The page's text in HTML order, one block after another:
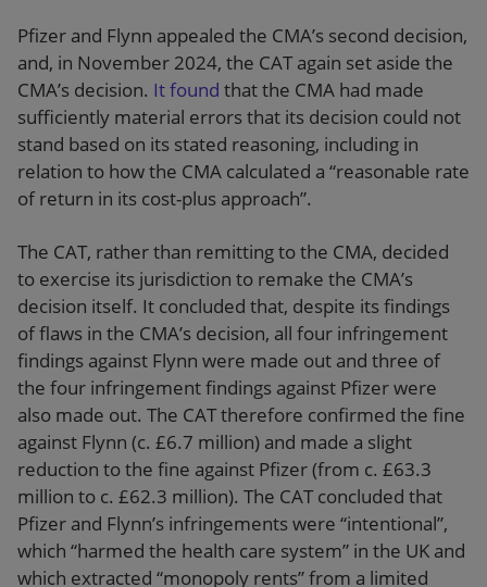
Pfizer and Flynn appealed the CMA’s second decision,
and, in November 2024, the CAT again set aside the
CMA’s decision. It found that the CMA had made
sufficiently material errors that its decision could not
stand based on its stated reasoning, including in
relation to how the CMA calculated a “reasonable rate
of return in its cost-plus approach”.
The CAT, rather than remitting to the CMA, decided
to exercise its jurisdiction to remake the CMA’s
decision itself. It concluded that, despite its findings
of flaws in the CMA’s decision, all four infringement
findings against Flynn were made out and three of
the four infringement findings against Pfizer were
also made out. The CAT therefore confirmed the fine
against Flynn (c. £6.7 million) and made a slight
reduction to the fine against Pfizer (from c. £63.3
million to c. £62.3 million). The CAT concluded that
Pfizer and Flynn’s infringements were “intentional”,
which “harmed the health care system” in the UK and
which extracted “monopoly rents” from a limited